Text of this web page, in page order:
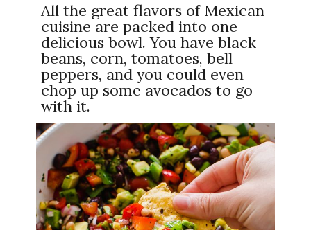
All the great flavors of Mexican
cuisine are packed into one
delicious bowl. You have black
beans, corn, tomatoes, bell
peppers, and you could even
chop up some avocados to go
with it.